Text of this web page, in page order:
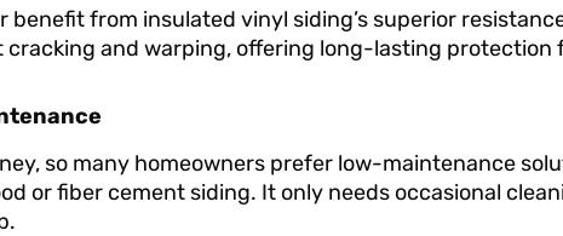
from insulated vinyl siding’s superior
and warping, offering long-lasting protection
so many homeowners prefer low-maintenance
or fiber cement siding. It only needs occasional